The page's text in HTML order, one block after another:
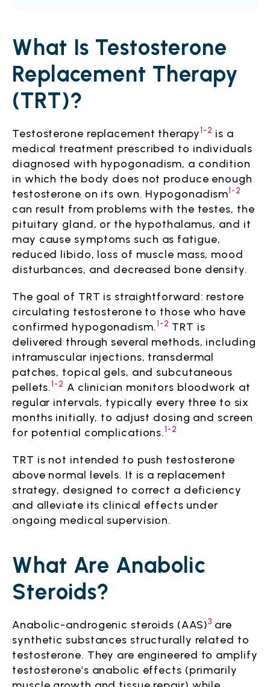
What Is Testosterone
Replacement Therapy
(TRT)?
Testosterone replacement therapy1-2 is a
medical treatment prescribed to individuals
diagnosed with hypogonadism, a condition
in which the body does not produce enough
testosterone on its own. Hypogonadism1-2
can result from problems with the testes, the
pituitary gland, or the hypothalamus, and it
may cause symptoms such as fatigue,
reduced libido, loss of muscle mass, mood
disturbances, and decreased bone density.
The goal of TRT is straightforward: restore
circulating testosterone to those who have
confirmed hypogonadism.1-2 TRT is
delivered through several methods, including
intramuscular injections, transdermal
patches, topical gels, and subcutaneous
pellets.1-2 A clinician monitors bloodwork at
regular intervals, typically every three to six
months initially, to adjust dosing and screen
for potential complications.1-2
TRT is not intended to push testosterone
above normal levels. It is a replacement
strategy, designed to correct a deficiency
and alleviate its clinical effects under
ongoing medical supervision.
What Are Anabolic
Steroids?
Anabolic-androgenic steroids (AAS)3 are
synthetic substances structurally related to
testosterone. They are engineered to amplify
testosterone’s anabolic effects (primarily